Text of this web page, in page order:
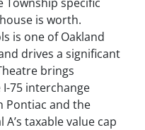
is worth.
is one of Oakland
drives a significant
brings
75 interchange
Pontiac and the
taxable value cap